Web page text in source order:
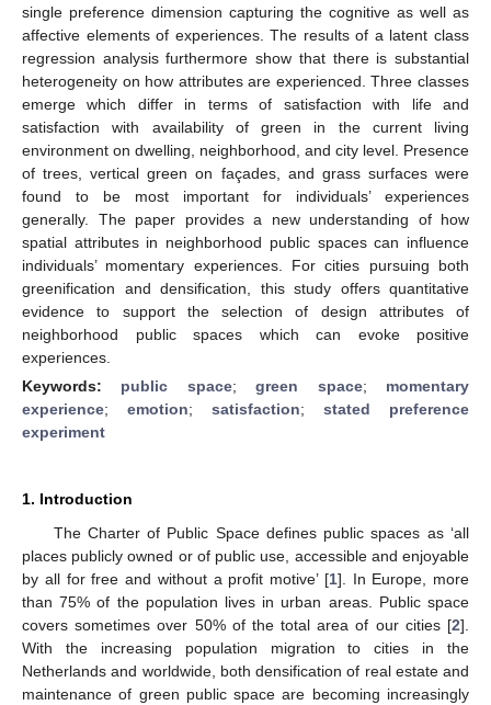
single preference dimension capturing the cognitive as well as
affective elements of experiences. The results of a latent class
regression analysis furthermore show that there is substantial
heterogeneity on how attributes are experienced. Three classes
emerge which differ in terms of satisfaction with life and
satisfaction with availability of green in the current living
environment on dwelling, neighborhood, and city level. Presence
of trees, vertical green on façades, and grass surfaces were
found to be most important for individuals’ experiences
generally. The paper provides a new understanding of how
spatial attributes in neighborhood public spaces can influence
individuals’ momentary experiences. For cities pursuing both
greenification and densification, this study offers quantitative
evidence to support the selection of design attributes of
neighborhood public spaces which can evoke positive
experiences.
Keywords: public space;green space; momentary
experience; emotion; satisfaction; stated preference
experiment
1. Introduction
The Charter of Public Space defines public spaces as ‘all
places publicly owned or of public use, accessible and enjoyable
by all for free and without a profit motive’ [1]. In Europe, more
than 75% of the population lives in urban areas. Public space
covers sometimes over 50% of the total area of our cities [2].
With the increasing population migration to cities in the
Netherlands and worldwide, both densification of real estate and
maintenance of green public space are becoming increasingly